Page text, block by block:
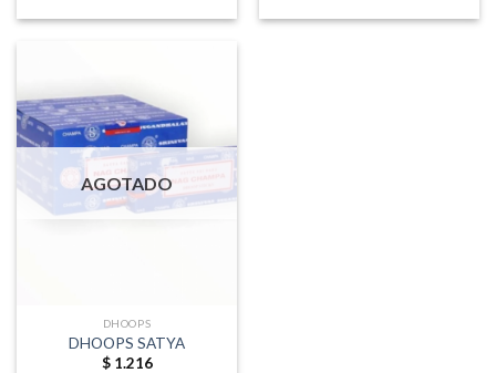
$ 900
AGOTADO
DHOOPS
DHOOPS SATYA
$1.216